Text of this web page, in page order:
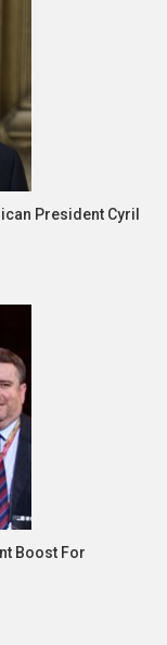
President Cyril
Boost For